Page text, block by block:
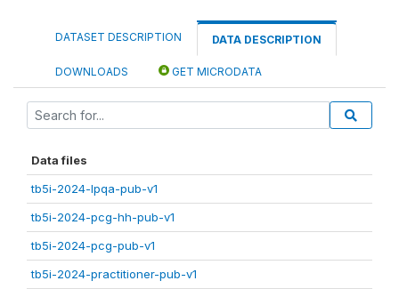
DATASET DESCRIPTION DATA DESCRIPTION
DOWNLOADS GET MICRODATA
Data files
tb5i-2024-lpqa-pub-v1
tb5i-2024-pcg-hh-pub-v1
tb5i-2024-pcg-pub-v1
tb5i-2024-practitioner-pub-v1